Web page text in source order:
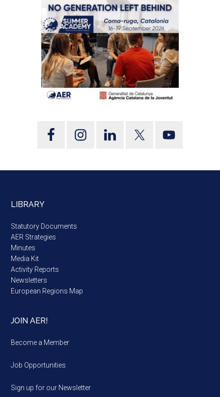
LIBRARY
Statutory Documents
AER Strategies
Minutes
Media Kit
Activity Reports
Newsletters
European Regions Map
JOIN AER!
Become a Member
Job Opportunities
Sign up for our Newsletter